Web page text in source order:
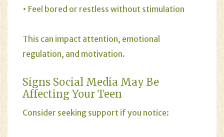
• Feel bored or restless without stimulation
This can impact attention, emotional
regulation, and motivation.
Signs Social Media May Be
Affecting Your Teen
Consider seeking support if you notice: